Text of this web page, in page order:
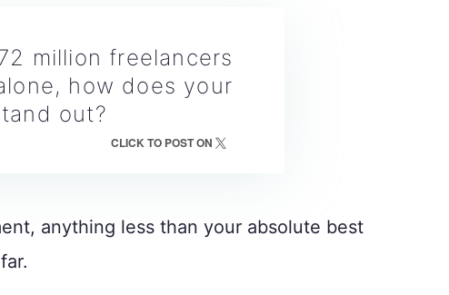
million freelancers
how does your
out?
CLICK TO POST ON
anything less than your absolute best